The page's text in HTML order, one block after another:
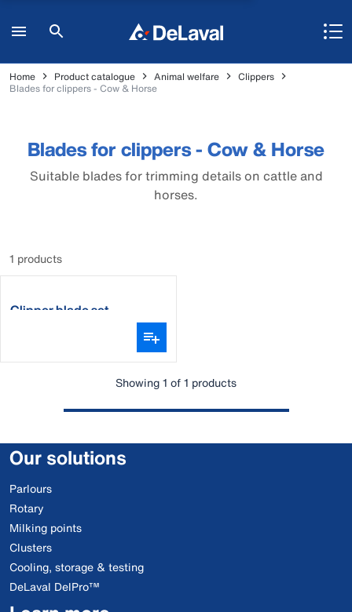
Home Product catalogue Animal welfare
Clippers
Blades for clippers - Cow & Horse
Blades for clippers - Cow & Horse
Suitable blades for trimming details on cattle and
horses.
1 products
Clipper blade set
Showing 1 of 1 products
Our solutions
Parlours
Rotary
Milking points
Clusters
Cooling, storage & testing
DeLaval DelPro™